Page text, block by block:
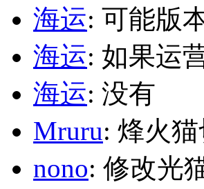
海运: 可能版
海运: 如果运
海运: 没有
Mruru: 烽火
nono: 修改光